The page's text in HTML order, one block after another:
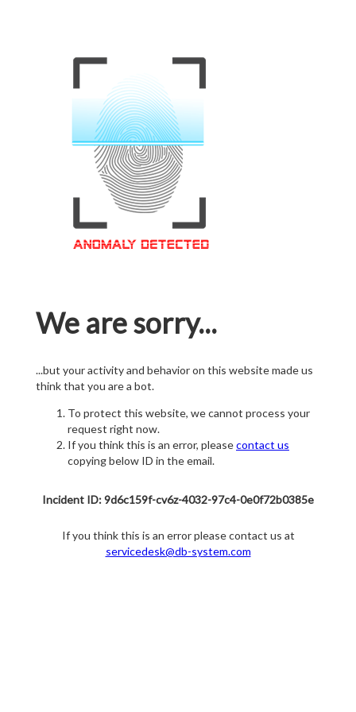
We are sorry...
...but your activity and behavior on this website made us
think that you are a bot.
To protect this website, we cannot process your
request right now.
If you think this is an error, pleasecontact us
copying below ID in the email.
Incident ID: 9d6c159f-cv6z-4032-97c4-0e0f72b0385e
If you think this is an error please contact us at
servicedesk@db-system.com